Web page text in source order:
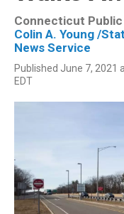
Connecticut Public
Colin A. Young /
News Service
Published June 7, 2021
EDT